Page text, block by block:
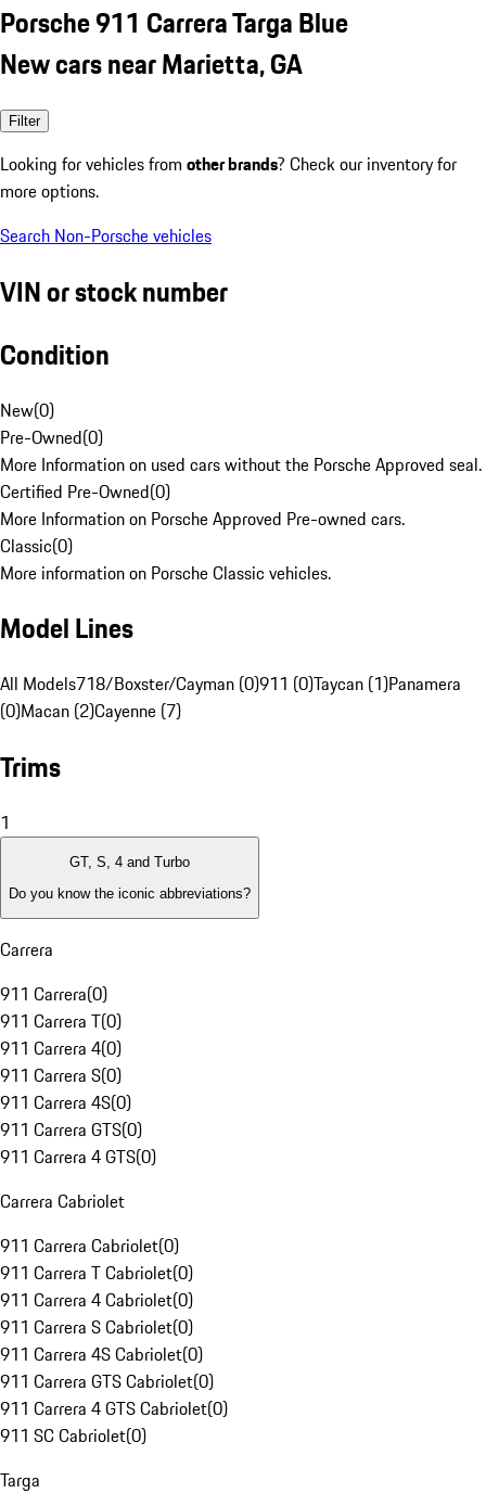
Porsche 911 Carrera Targa Blue
New cars near Marietta, GA
Filter
Looking for vehicles from other brands? Check our inventory for
more options.
Search Non-Porsche vehicles
VIN or stock number
Condition
New(0)
Pre-Owned(0)
More Information on used cars without the Porsche Approved seal.
Certified Pre-Owned(0)
More Information on Porsche Approved Pre-owned cars.
Classic(0)
More information on Porsche Classic vehicles.
Model Lines
All Models718/Boxster/Cayman (0)911 (0)Taycan (1)Panamera
(0)Macan (2)Cayenne (7)
Trims
1
GT, S, 4 and Turbo
Do you know the iconic abbreviations?
Carrera
911 Carrera(0)
911 Carrera T(0)
911 Carrera 4(0)
911 Carrera S(0)
911 Carrera 4S(0)
911 Carrera GTS(0)
911 Carrera 4 GTS(0)
Carrera Cabriolet
911 Carrera Cabriolet(0)
911 Carrera T Cabriolet(0)
911 Carrera 4 Cabriolet(0)
911 Carrera S Cabriolet(0)
911 Carrera 4S Cabriolet(0)
911 Carrera GTS Cabriolet(0)
911 Carrera 4 GTS Cabriolet(0)
911 SC Cabriolet(0)
Targa